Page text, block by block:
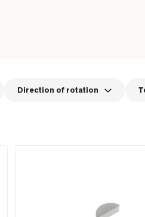
Direction of rotation